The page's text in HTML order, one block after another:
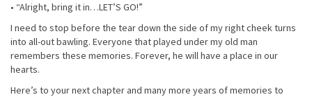
• “Alright, bring it in…LET’S GO!”
I need to stop before the tear down the side of my right cheek turns
into all-out bawling. Everyone that played under my old man
remembers these memories. Forever, he will have a place in our
hearts.
Here’s to your next chapter and many more years of memories to